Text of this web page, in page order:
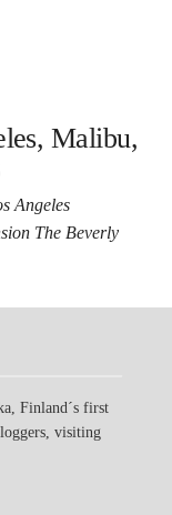
Malibu,
Angeles
The Beverly
Finland´s first
visiting